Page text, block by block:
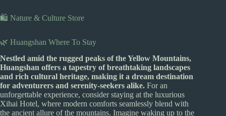
🛍️ Nature & Culture Store
🌿 Huangshan Where To Stay
Nestled amid the rugged peaks of the Yellow Mountains,
Huangshan offers a tapestry of breathtaking landscapes
and rich cultural heritage, making it a dream destination
for adventurers and serenity-seekers alike. For an
unforgettable experience, consider staying at the luxurious
Xihai Hotel, where modern comforts seamlessly blend with
the ancient allure of the mountains. Imagine waking up to the